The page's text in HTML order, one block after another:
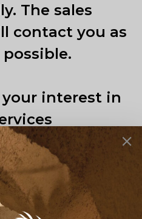
The sales
contact you as
interest in